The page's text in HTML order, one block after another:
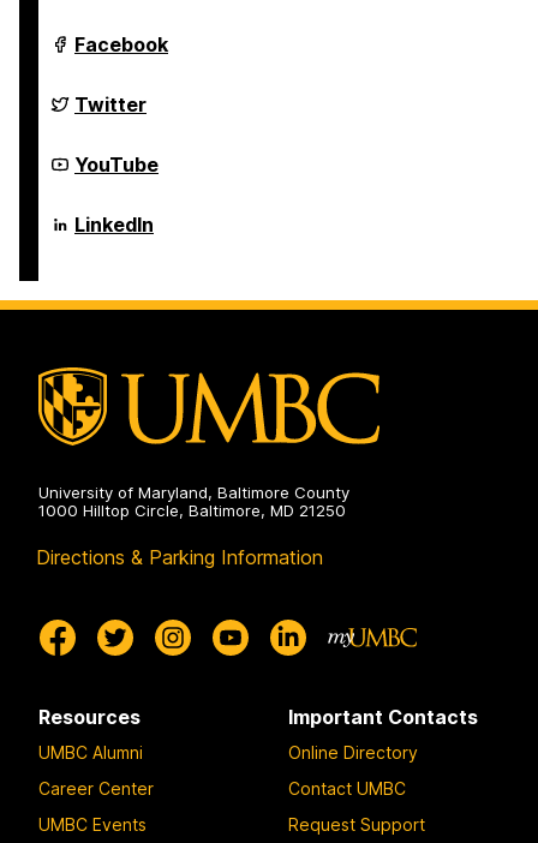
Department
of
Science
and
Engineering
on
Facebook
Department
of
Science
and
Engineering
on
Twitter
Department
of
Science
and
on
YouTube
Department
of
and
LinkedIn
University of Maryland, Baltimore County
1000 Hilltop Circle, Baltimore, MD 21250
Directions & Parking Information
Resources
UMBC Alumni
Career Center
UMBC Events
Important Contacts
Online Directory
Contact UMBC
Request Support